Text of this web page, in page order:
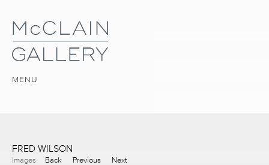
MENU
FRED WILSON
Images Back Previous Next